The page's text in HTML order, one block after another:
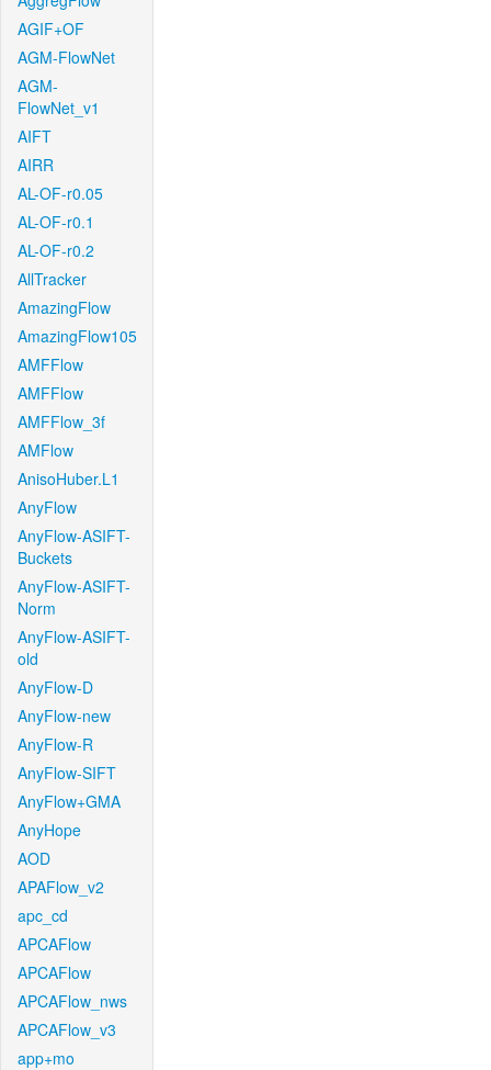
AGIF+OF
AGM-FlowNet
AGM-
FlowNet_v1
AIFT
AIRR
AL-OF-r0.05
AL-OF-r0.1
AL-OF-r0.2
AllTracker
AmazingFlow
AmazingFlow105
AMFFlow
AMFFlow
AMFFlow_3f
AMFlow
AnisoHuber.L1
AnyFlow
AnyFlow-ASIFT-
Buckets
AnyFlow-ASIFT-
Norm
AnyFlow-ASIFT-
old
AnyFlow-D
AnyFlow-new
AnyFlow-R
AnyFlow-SIFT
AnyFlow+GMA
AnyHope
AOD
APAFlow_v2
apc_cd
APCAFlow
APCAFlow
APCAFlow_nws
APCAFlow_v3
app+mo